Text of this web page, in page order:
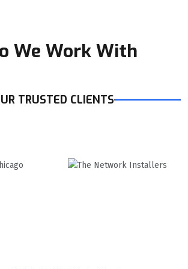
We Work With
TRUSTED CLIENTS